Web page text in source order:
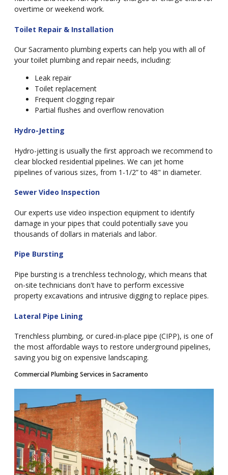
overtime or weekend work.
Toilet Repair & Installation
Our Sacramento plumbing experts can help you with all of
your toilet plumbing and repair needs, including:
Leak repair
Toilet replacement
Frequent clogging repair
Partial flushes and overflow renovation
Hydro-Jetting
Hydro-jetting is usually the first approach we recommend to
clear blocked residential pipelines. We can jet home
pipelines of various sizes, from 1-1/2” to 48" in diameter.
Sewer Video Inspection
Our experts use video inspection equipment to identify
damage in your pipes that could potentially save you
thousands of dollars in materials and labor.
Pipe Bursting
Pipe bursting is a trenchless technology, which means that
on-site technicians don't have to perform excessive
property excavations and intrusive digging to replace pipes.
Lateral Pipe Lining
Trenchless plumbing, or cured-in-place pipe (CIPP), is one of
the most affordable ways to restore underground pipelines,
saving you big on expensive landscaping.
Commercial Plumbing Services in Sacramento